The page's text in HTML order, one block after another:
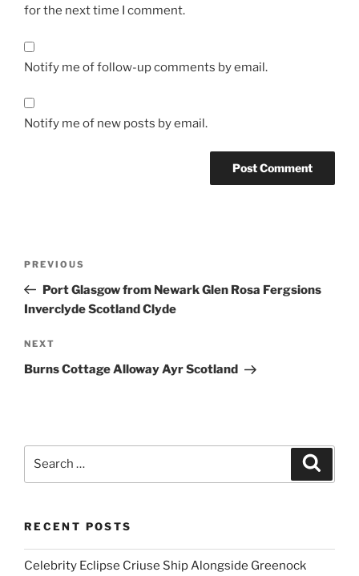
for the next time I comment.
Notify me of follow-up comments by email.
Notify me of new posts by email.
Previous
Post
PREVIOUS
Port Glasgow from Newark Glen Rosa Fergsions
Inverclyde Scotland Clyde
Next
Post
NEXT
Burns Cottage Alloway Ayr Scotland
RECENT POSTS
Celebrity Eclipse Criuse Ship Alongside Greenock